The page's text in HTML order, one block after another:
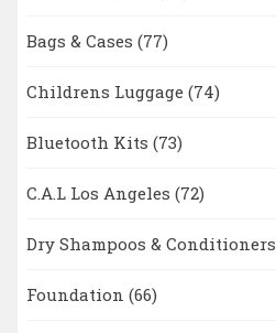
Bags & Cases (77)
Childrens Luggage (74)
Bluetooth Kits (73)
C.A.L Los Angeles (72)
Dry Shampoos & Conditioners
Foundation (66)